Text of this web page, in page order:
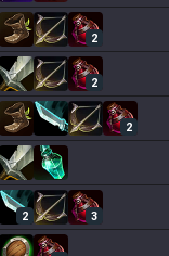
2
2
2
2 3